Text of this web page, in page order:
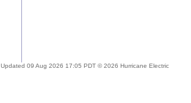
Updated 09 Aug 2026 17:05 PDT © 2026 Hurricane Electric